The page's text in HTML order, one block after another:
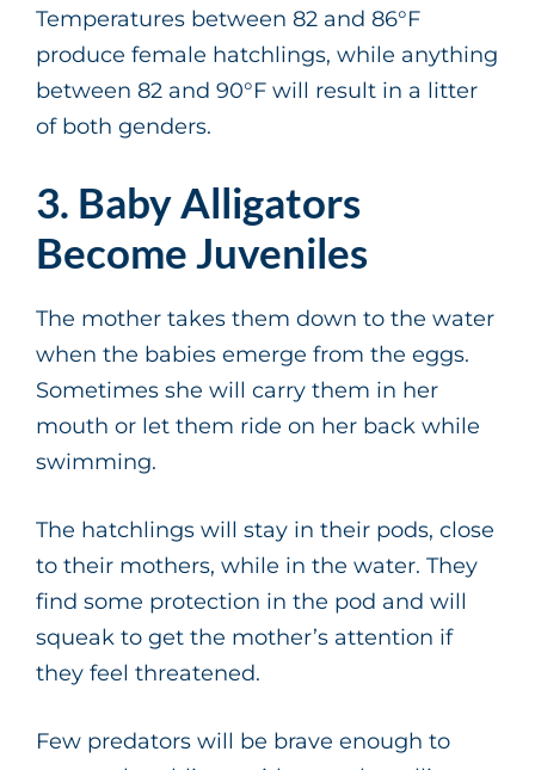
Temperatures between 82 and 86°F
produce female hatchlings, while anything
between 82 and 90°F will result in a litter
of both genders.
3. Baby Alligators
Become Juveniles
The mother takes them down to the water
when the babies emerge from the eggs.
Sometimes she will carry them in her
mouth or let them ride on her back while
swimming.
The hatchlings will stay in their pods, close
to their mothers, while in the water. They
find some protection in the pod and will
squeak to get the mother’s attention if
they feel threatened.
Few predators will be brave enough to